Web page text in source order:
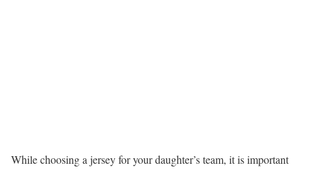
While choosing a jersey for your daughter’s team, it is important